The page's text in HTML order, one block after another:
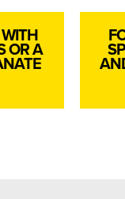
OR A